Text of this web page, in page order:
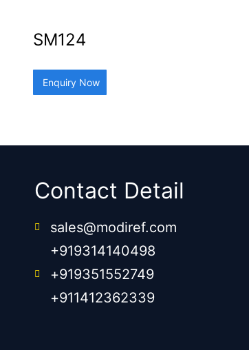
SM124
Enquiry Now
Contact Detail
sales@modiref.com
+919314140498
+919351552749
+911412362339